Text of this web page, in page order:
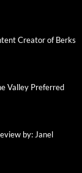
Creator of Berks
Valley Preferred
by: Janel